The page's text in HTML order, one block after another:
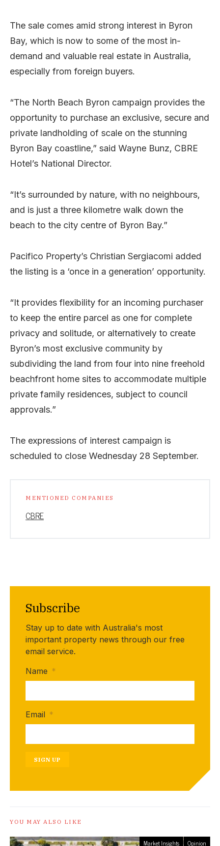
The sale comes amid strong interest in Byron
Bay, which is now to some of the most in-
demand and valuable real estate in Australia,
especially from foreign buyers.
“The North Beach Byron campaign provides the
opportunity to purchase an exclusive, secure and
private landholding of scale on the stunning
Byron Bay coastline,” said Wayne Bunz, CBRE
Hotel’s National Director.
“It’s surrounded by nature, with no neighbours,
and is just a three kilometre walk down the
beach to the city centre of Byron Bay.”
Pacifico Property’s Christian Sergiacomi added
the listing is a ‘once in a generation’ opportunity.
“It provides flexibility for an incoming purchaser
to keep the entire parcel as one for complete
privacy and solitude, or alternatively to create
Byron’s most exclusive community by
subdividing the land from four into nine freehold
beachfront home sites to accommodate multiple
private family residences, subject to council
approvals.”
The expressions of interest campaign is
scheduled to close Wednesday 28 September.
MENTIONED COMPANIES
CBRE
Subscribe
Stay up to date with Australia's most
important property news through our free
email service.
Name *
Email *
SIGN UP
YOU MAY ALSO LIKE
Market Insights Opinion